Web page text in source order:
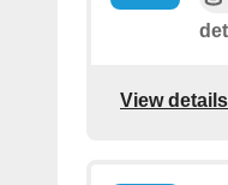
View details